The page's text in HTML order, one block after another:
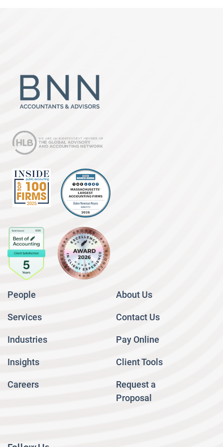
People
Services
Industries
Insights
Careers
About Us
Contact Us
Pay Online
Client Tools
Request a
Proposal